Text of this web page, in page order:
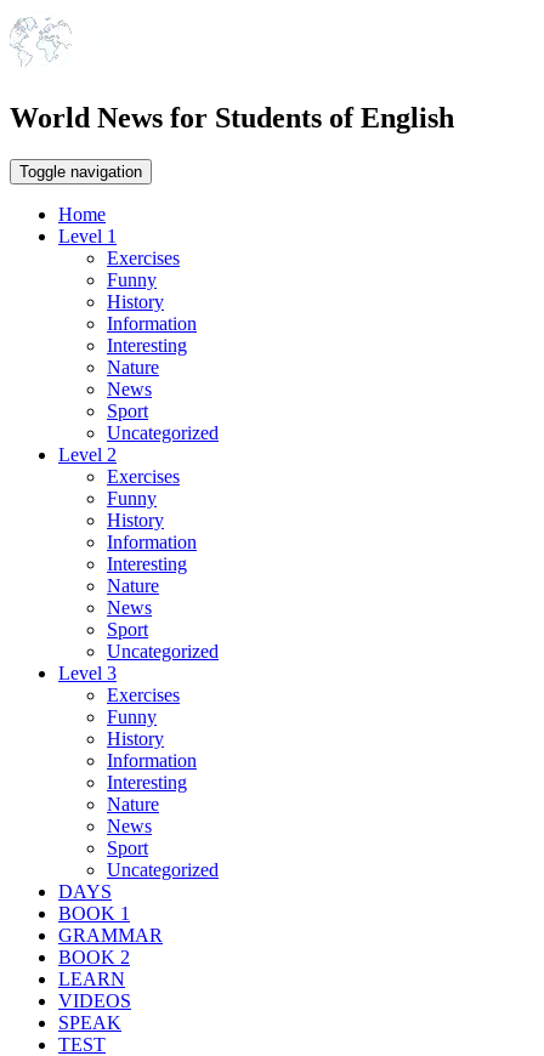
World News for Students of English
Toggle navigation
Home
Level 1
Exercises
Funny
History
Information
Interesting
Nature
News
Sport
Uncategorized
Level 2
Exercises
Funny
History
Information
Interesting
Nature
News
Sport
Uncategorized
Level 3
Exercises
Funny
History
Information
Interesting
Nature
News
Sport
Uncategorized
DAYS
BOOK 1
GRAMMAR
BOOK 2
LEARN
VIDEOS
SPEAK
TEST